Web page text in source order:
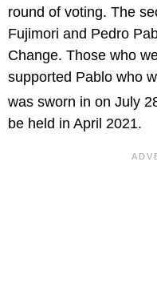
round of voting. The
Fujimori and Pedro
Change. Those who
supported Pablo who
was sworn in on July
be held in April 2021.